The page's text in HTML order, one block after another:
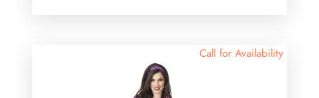
Call for Availability